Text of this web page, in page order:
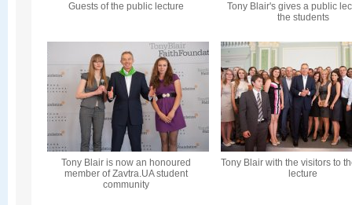
Guests of the public lecture
Tony Blair's gives a public
the students
Tony Blair is now an honoured
member of Zavtra.UA student
community
Tony Blair with the visitors to
lecture